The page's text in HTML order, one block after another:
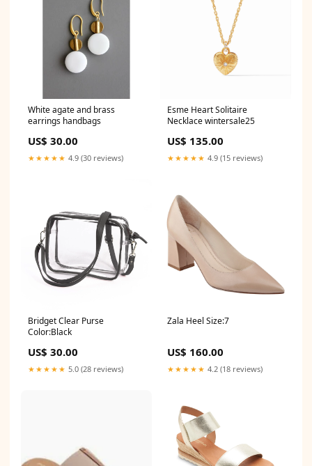
White agate and brass
earrings handbags
US$ 30.00
★★★★★ 4.9 (30 reviews)
Esme Heart Solitaire
Necklace wintersale25
US$ 135.00
★★★★★ 4.9 (15 reviews)
Bridget Clear Purse
Color:Black
US$ 30.00
★★★★★ 5.0 (28 reviews)
Zala Heel Size:7
US$ 160.00
★★★★★ 4.2 (18 reviews)